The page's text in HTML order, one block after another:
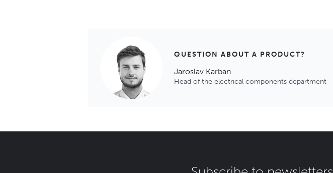
QUESTION ABOUT A PRODUCT?
Jaroslav Karban
Head of the electrical components department